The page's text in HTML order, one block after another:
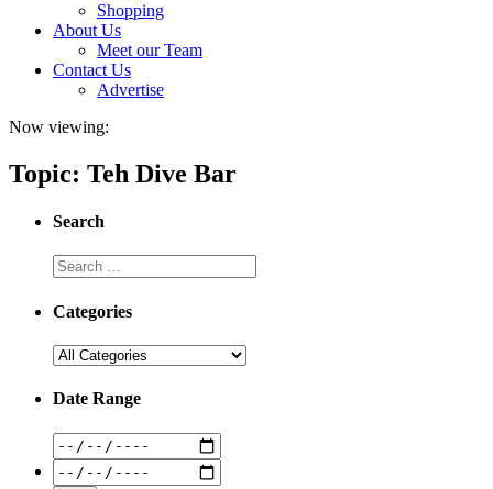
Shopping
About Us
Meet our Team
Contact Us
Advertise
Now viewing:
Topic: Teh Dive Bar
Search
Categories
Date Range